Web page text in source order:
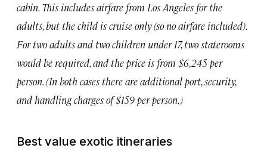
cabin. This includes airfare from Los Angeles for the
adults, but the child is cruise only (so no airfare included).
For two adults and two children under 17, two staterooms
would be required, and the price is from $6,245 per
person. (In both cases there are additional port, security,
and handling charges of $159 per person.)
Best value exotic itineraries